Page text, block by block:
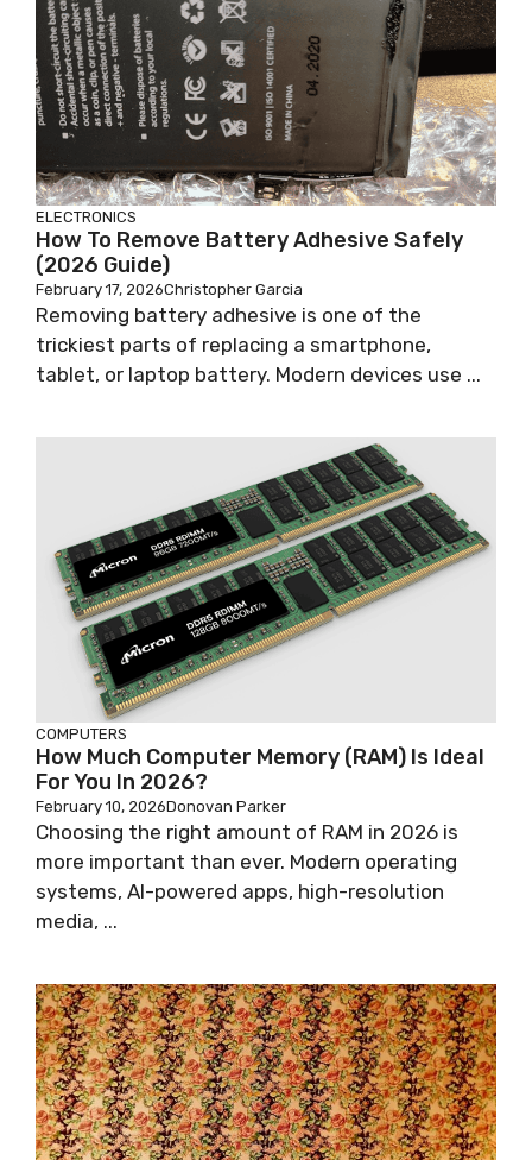
ELECTRONICS
How To Remove Battery Adhesive Safely
(2026 Guide)
February 17, 2026Christopher Garcia
Removing battery adhesive is one of the
trickiest parts of replacing a smartphone,
tablet, or laptop battery. Modern devices use ...
COMPUTERS
How Much Computer Memory (RAM) Is Ideal
For You In 2026?
February 10, 2026Donovan Parker
Choosing the right amount of RAM in 2026 is
more important than ever. Modern operating
systems, AI-powered apps, high-resolution
media, ...